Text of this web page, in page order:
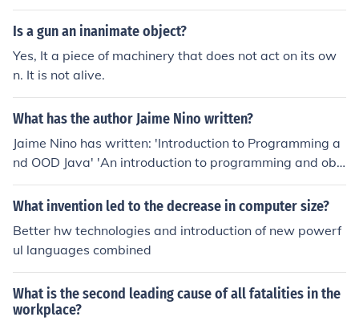
"the" and "twentieth' modifying "century."Let's keep loo
king though: "have," modal verb; "been," past tense ver
b, form of to be; "particularly," adjective, modifies "dev
astating;" "devastating," adjective, modifies "wars."So,
o find it.
should include information about the object or subject b
eing written or spoken about.
Is a gun an inanimate object?
Yes, It a piece of machinery that does not act on its ow
n. It is not alive.
What has the author Jaime Nino written?
Jaime Nino has written: 'Introduction to Programming a
nd OOD Java' 'An introduction to programming and obj
ect-oriented design using JAVA' -- subject(s): Java (Com
puter program language), Object-oriented programmin
OOD Using Java'
What invention led to the decrease in computer size?
Better hw technologies and introduction of new powerf
ul languages combined
What is the second leading cause of all fatalities in the
workplace?